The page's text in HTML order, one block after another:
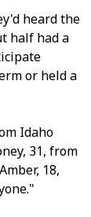
heard the
half had a
or held a
Idaho
31, from
18,